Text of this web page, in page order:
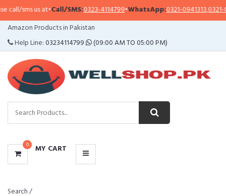
at•Call/SMS:0323-4114799•WhatsApp:0321-0941313,0321-0951313
Amazon Products in Pakistan
Help Line:03234114799 (09:00 AM TO 05:00 PM)
0 MY CART
CATEGORIES
MENU
Search /